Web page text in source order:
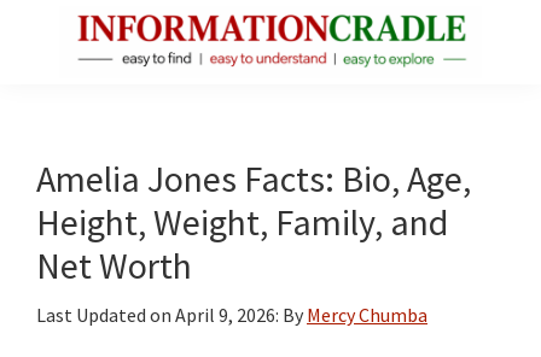
Facts
About
Public
Figures
Amelia Jones Facts: Bio, Age,
Height, Weight, Family, and
Net Worth
Last Updated on April 9, 2026: By Mercy Chumba